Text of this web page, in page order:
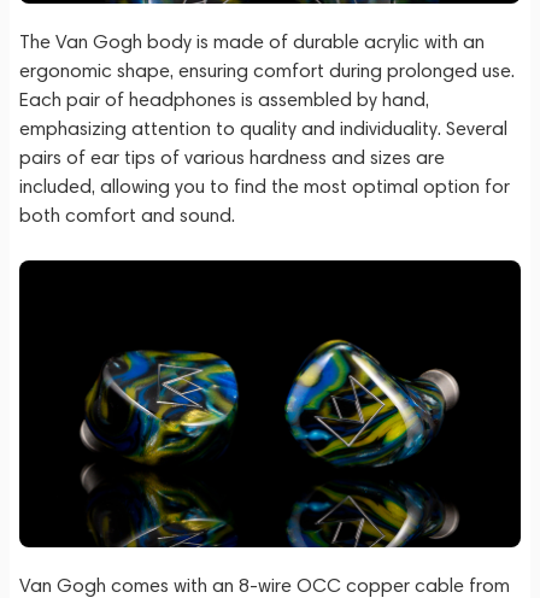
The Van Gogh body is made of durable acrylic with an
ergonomic shape, ensuring comfort during prolonged use.
Each pair of headphones is assembled by hand,
emphasizing attention to quality and individuality. Several
pairs of ear tips of various hardness and sizes are
included, allowing you to find the most optimal option for
both comfort and sound.
Van Gogh comes with an 8-wire OCC copper cable from